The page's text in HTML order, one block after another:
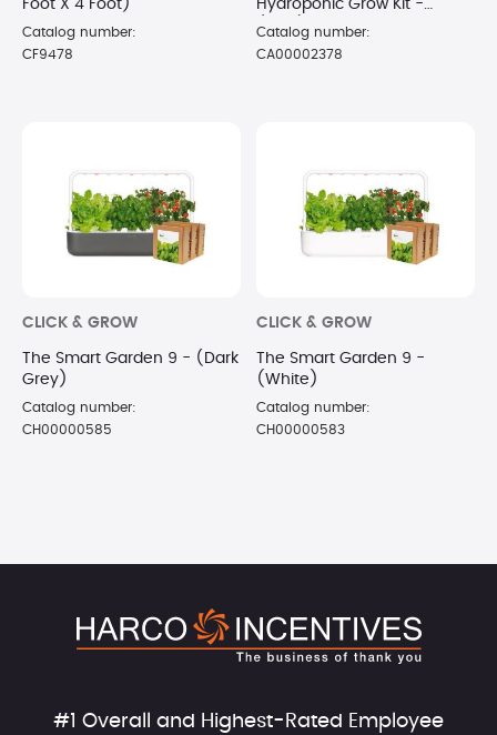
Foot X 4 Foot)
Catalog number:
CF9478
Hydroponic Grow Kit -
(Mint)
Catalog number:
CA00002378
CLICK & GROW
The Smart Garden 9 - (Dark
Grey)
Catalog number:
CH00000585
CLICK & GROW
The Smart Garden 9 -
(White)
Catalog number:
CH00000583
#1 Overall and Highest-Rated Employee